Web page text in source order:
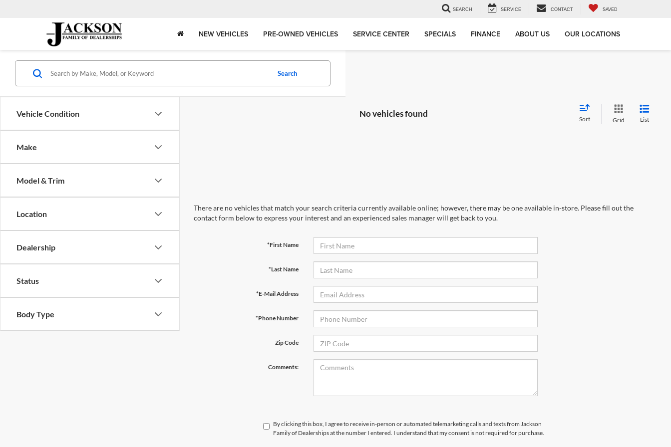
SEARCH SERVICE CONTACT SAVED
NEW VEHICLES PRE-OWNED VEHICLES SERVICE CENTER SPECIALS FINANCE ABOUT US OUR LOCATIONS
Vehicle Condition
Make
Model & Trim
Location
Dealership
Status
Body Type
Search
No vehicles found
Sort Grid List
There are no vehicles that match your search criteria currently available online; however, there may be one available in-store. Please fill out the
contact form below to express your interest and an experienced sales manager will get back to you.
*First Name
*Last Name
*E-Mail Address
*Phone Number
Zip Code
Comments:
By clicking this box, I agree to receive in-person or automated telemarketing calls and texts from Jackson
Family of Dealerships at the number I entered. I understand that my consent is not required for purchase.